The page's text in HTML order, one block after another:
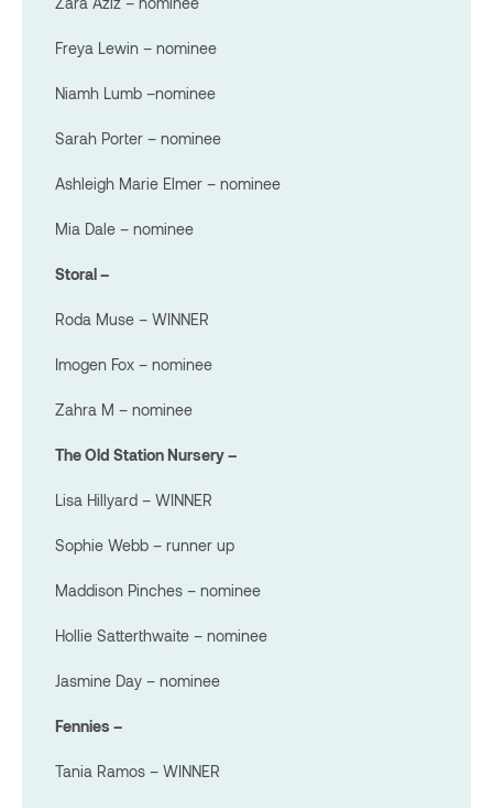
Freya Lewin – nominee
Niamh Lumb –nominee
Sarah Porter – nominee
Ashleigh Marie Elmer – nominee
Mia Dale – nominee
Storal –
Roda Muse – WINNER
Imogen Fox – nominee
Zahra M – nominee
The Old Station Nursery –
Lisa Hillyard – WINNER
Sophie Webb – runner up
Maddison Pinches – nominee
Hollie Satterthwaite – nominee
Jasmine Day – nominee
Fennies –
Tania Ramos – WINNER